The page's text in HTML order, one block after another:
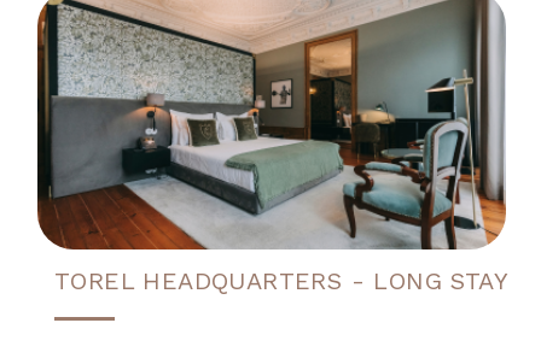
TOREL HEADQUARTERS - LONG STAY